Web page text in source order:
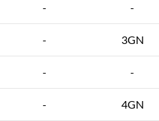
- -
- 3GN
- -
- 4GN